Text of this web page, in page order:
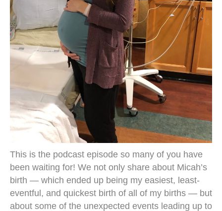
This is the podcast episode so many of you have
been waiting for! We not only share about Micah’s
birth — which ended up being my easiest, least-
eventful, and quickest birth of all of my births — but
about some of the unexpected events leading up to